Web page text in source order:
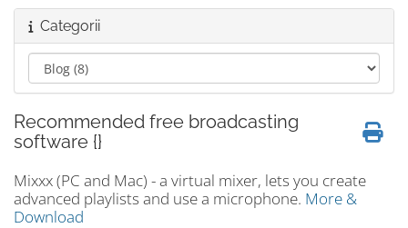
Categorii
Recommended free broadcasting
software {}
Mixxx (PC and Mac) - a virtual mixer, lets you create
advanced playlists and use a microphone. More &
Download